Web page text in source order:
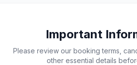
Important
Please review our booking terms,
other essential details